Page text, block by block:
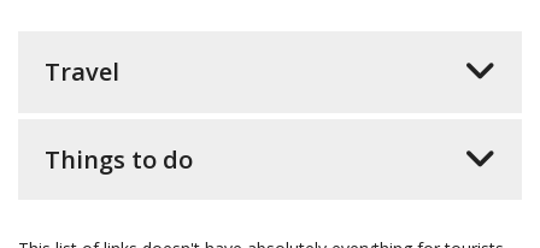
Travel
Things to do